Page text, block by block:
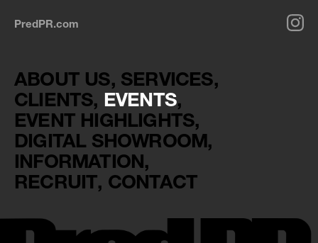
PredPR.com
ABOUT US SERVICES
CLIENTS EVENTS
EVENT HIGHLIGHTS
DIGITAL SHOWROOM
INFORMATION
RECRUIT CONTACT